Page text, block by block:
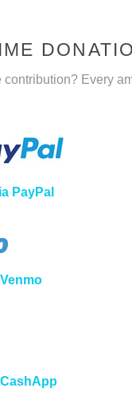
contribution? Every
PayPal